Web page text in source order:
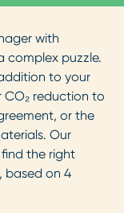
with
complex puzzle.
to your
CO₂ reduction to
or the
Our
the right
based on 4